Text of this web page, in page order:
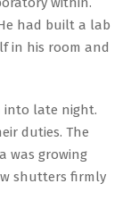
had built a lab
in his room and
into late night.
duties. The
was growing
shutters firmly